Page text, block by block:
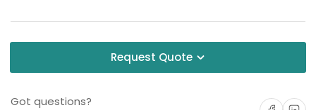
Request Quote
Got questions?